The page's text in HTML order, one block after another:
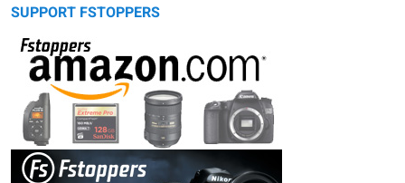
SUPPORT FSTOPPERS